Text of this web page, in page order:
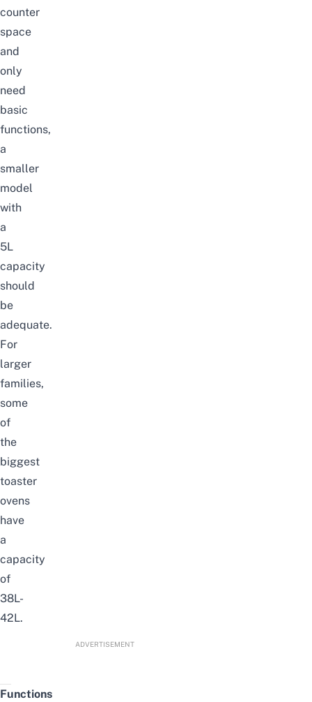
counter
space
and
only
need
basic
functions,
a
smaller
model
with
a
5L
capacity
should
be
adequate.
For
larger
families,
some
of
the
biggest
toaster
ovens
have
a
capacity
of
38L-
42L.
ADVERTISEMENT
Functions